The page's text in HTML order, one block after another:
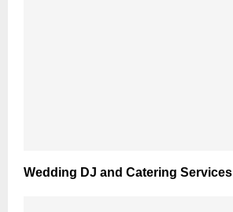
Wedding DJ and Catering Services